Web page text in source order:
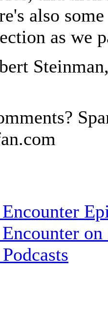
also
as we
on